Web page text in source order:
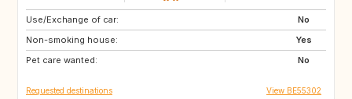
Use/Exchange of car:
No
Non-smoking house:
Yes
Pet care wanted:
No
FR
ES
CZ
Requested destinations View BE55302